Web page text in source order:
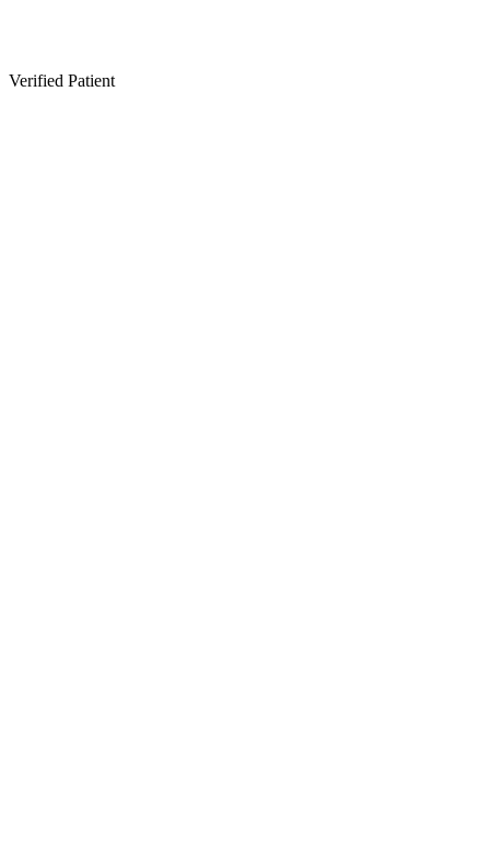
Verified Patient